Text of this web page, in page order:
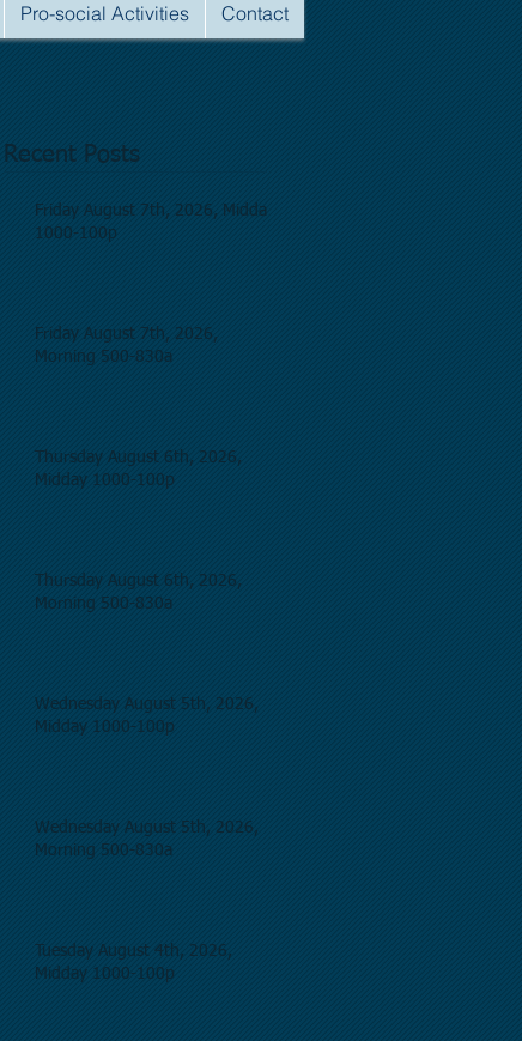
Pro-social Activities Contact
Recent Posts
Friday August 7th, 2026, Midday
1000-100p
Friday August 7th, 2026,
Morning 500-830a
Thursday August 6th, 2026,
Midday 1000-100p
Thursday August 6th, 2026,
Morning 500-830a
Wednesday August 5th, 2026,
Midday 1000-100p
Wednesday August 5th, 2026,
Morning 500-830a
Tuesday August 4th, 2026,
Midday 1000-100p